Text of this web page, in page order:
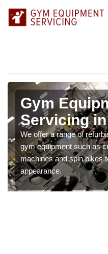
Gym
Servicing
We offer a range of
gym equipment such as
machines and spin bikes
appearance.